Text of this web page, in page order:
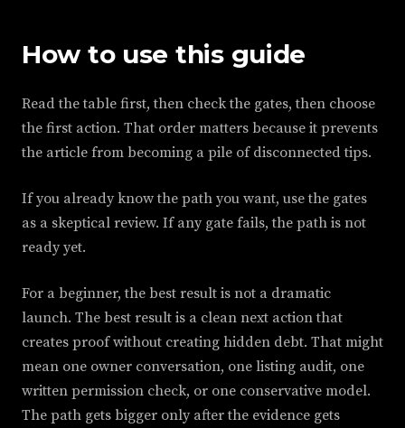
How to use this guide
Read the table first, then check the gates, then choose
the first action. That order matters because it prevents
the article from becoming a pile of disconnected tips.
If you already know the path you want, use the gates
as a skeptical review. If any gate fails, the path is not
ready yet.
For a beginner, the best result is not a dramatic
launch. The best result is a clean next action that
creates proof without creating hidden debt. That might
mean one owner conversation, one listing audit, one
written permission check, or one conservative model.
The path gets bigger only after the evidence gets